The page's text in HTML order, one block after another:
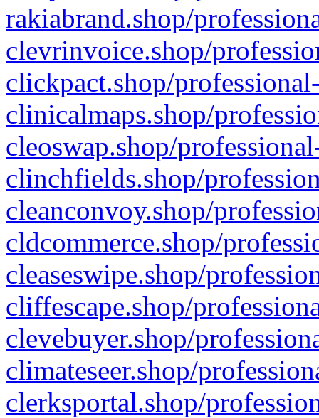
rakiabrand.shop/
clevrinvoice.shop/
clickpact.shop/
clinicalmaps.shop/
cleoswap.shop/
clinchfields.shop/
cleanconvoy.shop/
cldcommerce.shop/
cleaseswipe.shop/
cliffescape.shop/
clevebuyer.shop/
climateseer.shop/
clerksportal.shop/